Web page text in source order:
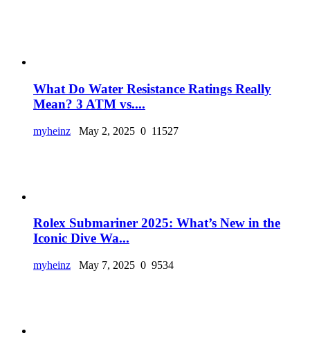
What Do Water Resistance Ratings Really
Mean? 3 ATM vs....
myheinz May 2, 2025 0 11527
Rolex Submariner 2025: What’s New in the
Iconic Dive Wa...
myheinz May 7, 2025 0 9534